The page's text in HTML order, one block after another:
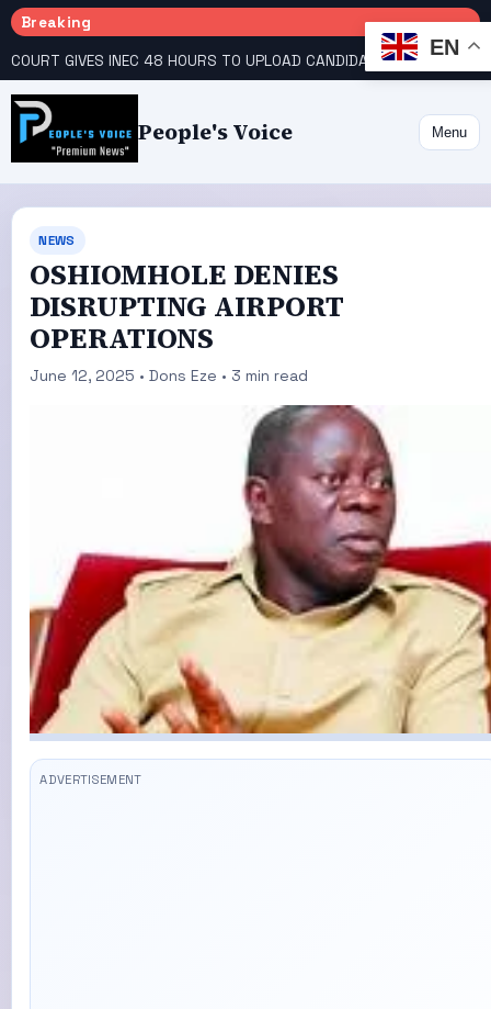
Breaking
People's Voice Menu
NEWS
OSHIOMHOLE DENIES
DISRUPTING AIRPORT
OPERATIONS
June 12, 2025 • Dons Eze • 3 min read
EN